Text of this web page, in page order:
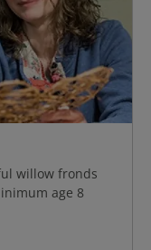
willow fronds
age 8